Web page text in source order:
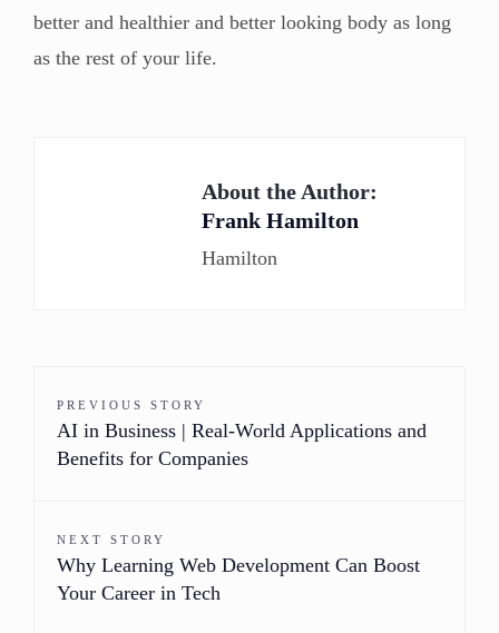
better and healthier and better looking body as long
as the rest of your life.
About the Author:
Frank Hamilton
Hamilton
PREVIOUS STORY
AI in Business | Real-World Applications and
Benefits for Companies
NEXT STORY
Why Learning Web Development Can Boost
Your Career in Tech